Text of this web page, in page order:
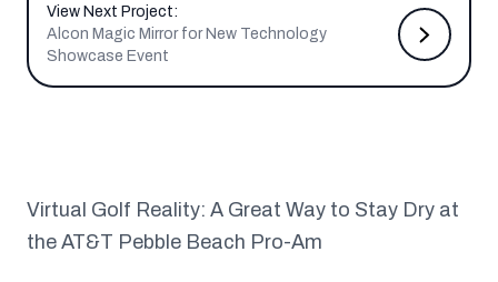
View Next Project:
Alcon Magic Mirror for New Technology
Showcase Event
Virtual Golf Reality: A Great Way to Stay Dry at
the AT&T Pebble Beach Pro-Am